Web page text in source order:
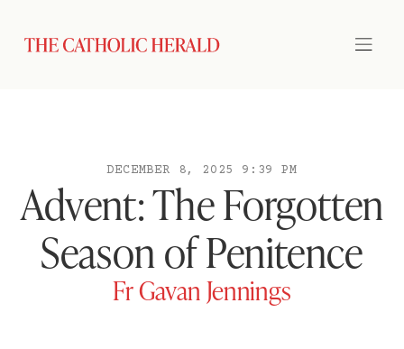
DECEMBER 8, 2025 9:39 PM
Advent: The Forgotten
Season of Penitence
Fr Gavan Jennings